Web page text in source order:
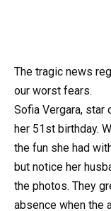
The tragic news
our worst fears.
Sofia Vergara, star
her 51st birthday.
the fun she had
but notice her
the photos. They
absence when the